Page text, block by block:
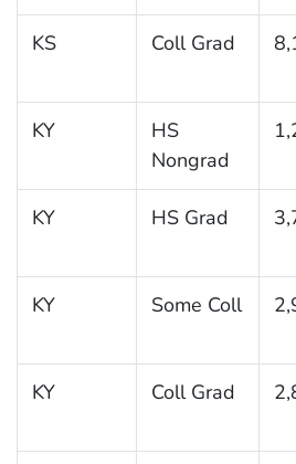
KS Coll Grad
KY
HS
Nongrad
KY HS Grad
KY Some Coll
KY Coll Grad